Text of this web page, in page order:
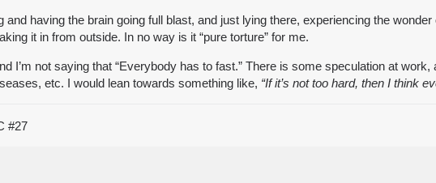
and having the brain going full blast, and just lying there, experiencing the
it in from outside. In no way is it “pure torture” for me.
I’m not saying that “Everybody has to fast.” There is some speculation at
etc. I would lean towards something like, “If it’s not too hard, then I think
#27